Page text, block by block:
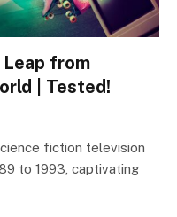
from
| Tested!
fiction television
to 1993, captivating